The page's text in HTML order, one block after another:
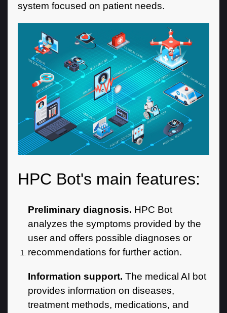
system focused on patient needs.
HPC Bot's main features:
Preliminary diagnosis. HPC Bot
analyzes the symptoms provided by the
user and offers possible diagnoses or
recommendations for further action.
Information support. The medical AI bot
provides information on diseases,
treatment methods, medications, and